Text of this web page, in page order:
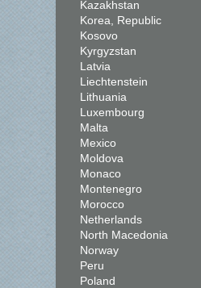
Kazakhstan
Korea, Republic
Kosovo
Kyrgyzstan
Latvia
Liechtenstein
Lithuania
Luxembourg
Malta
Mexico
Moldova
Monaco
Montenegro
Morocco
Netherlands
North Macedonia
Norway
Peru
Poland